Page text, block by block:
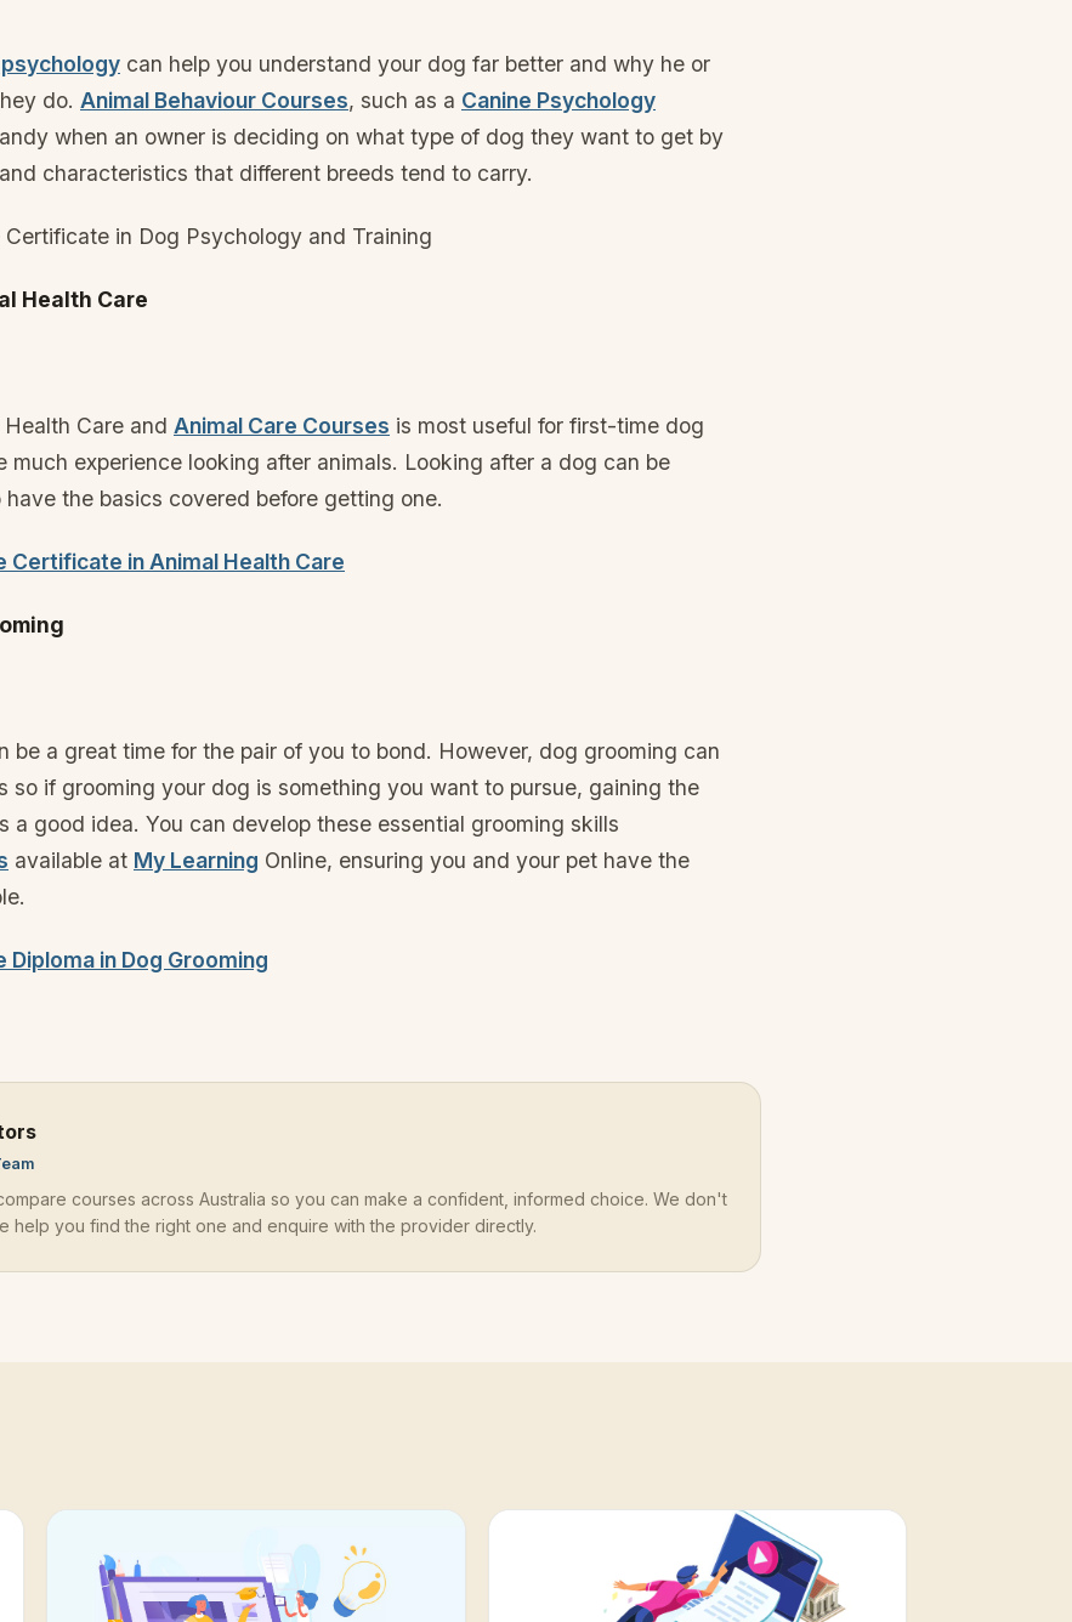
psychology can help you understand your dog far better and why he or
do. Animal Behaviour Courses, such as a Canine Psychology
when an owner is deciding on what type of dog they want to get by
characteristics that different breeds tend to carry.
in Dog Psychology and Training
Health Care
Care and Animal Care Courses is most useful for first-time dog
much experience looking after animals. Looking after a dog can be
have the basics covered before getting one.
Certificate in Animal Health Care
be a great time for the pair of you to bond. However, dog grooming can
so if grooming your dog is something you want to pursue, gaining the
a good idea. You can develop these essential grooming skills
available at My Learning Online, ensuring you and your pet have the
in Dog Grooming
courses across Australia so you can make a confident, informed choice. We don't
help you find the right one and enquire with the provider directly.